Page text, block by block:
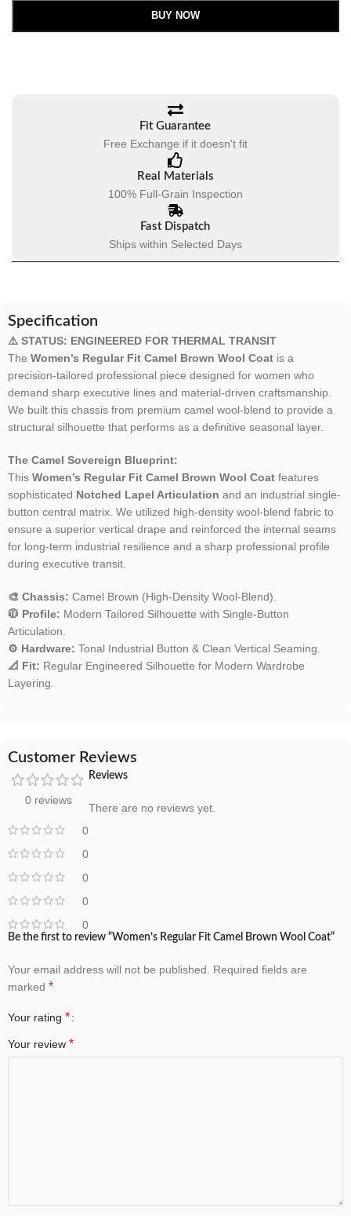
BUY NOW
Fit Guarantee
Free Exchange if it doesn't fit
Real Materials
100% Full-Grain Inspection
Fast Dispatch
Ships within Selected Days
Specification
⚠️ STATUS: ENGINEERED FOR THERMAL TRANSIT
The Women’s Regular Fit Camel Brown Wool Coat is a
precision-tailored professional piece designed for women who
demand sharp executive lines and material-driven craftsmanship.
We built this chassis from premium camel wool-blend to provide a
structural silhouette that performs as a definitive seasonal layer.
The Camel Sovereign Blueprint:
This Women’s Regular Fit Camel Brown Wool Coat features
sophisticated Notched Lapel Articulation and an industrial single-
button central matrix. We utilized high-density wool-blend fabric to
ensure a superior vertical drape and reinforced the internal seams
for long-term industrial resilience and a sharp professional profile
during executive transit.
🎨 Chassis: Camel Brown (High-Density Wool-Blend).
🧥 Profile: Modern Tailored Silhouette with Single-Button
Articulation.
⚙️ Hardware: Tonal Industrial Button & Clean Vertical Seaming.
📐 Fit: Regular Engineered Silhouette for Modern Wardrobe
Layering.
Customer Reviews
0 reviews
0
0
0
0
0
Reviews
There are no reviews yet.
Be the first to review “Women’s Regular Fit Camel Brown Wool Coat”
Your email address will not be published. Required fields are
marked *
Your rating *
Your review *